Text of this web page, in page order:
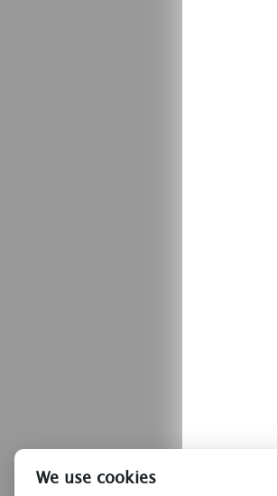
We use cookies